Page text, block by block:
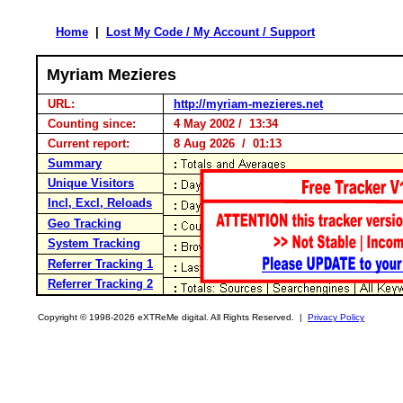
Home Lost My Code / My Account / Support
Myriam Mezieres
URL:
http://myriam-mezieres.net
Counting since:
4 May 2002 / 13:34
Current report:
8 Aug 2026 / 01:13
Summary
Unique Visitors
Incl, Excl, Reloads
Geo Tracking
System Tracking
Referrer Tracking 1
Referrer Tracking 2
Copyright © 1998-2026 eXTReMe digital. All Rights Reserved. | Privacy Policy